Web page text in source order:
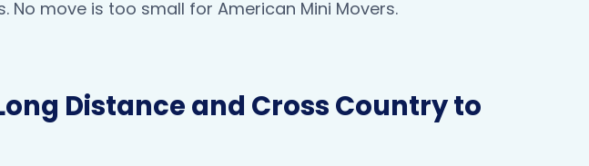
No move is too small for American Mini Movers.
Distance and Cross Country to